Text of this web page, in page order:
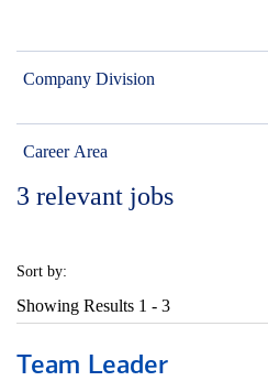
Company Division
Career Area
3 relevant jobs
Sort by:
Showing Results 1 - 3
Team Leader